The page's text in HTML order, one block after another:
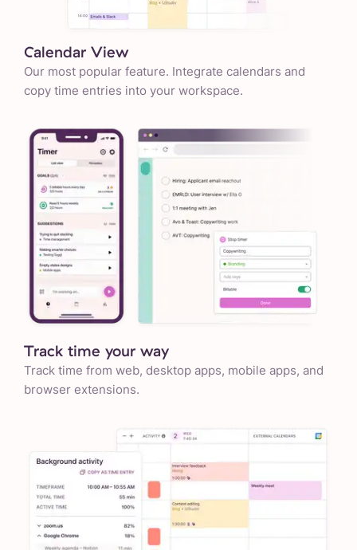
Calendar View
Our most popular feature. Integrate calendars and
copy time entries into your workspace.
Track time your way
Track time from web, desktop apps, mobile apps, and
browser extensions.